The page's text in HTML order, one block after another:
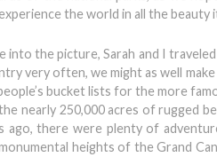
the world in all the beauty
into the picture, Sarah and I
very often, we might as well
bucket lists for the more
nearly 250,000 acres of rugged
ago, there were plenty of
heights of the Grand